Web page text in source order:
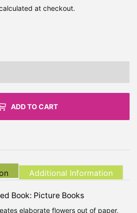
at checkout.
ADD TO CART
Additional Information
Book: Picture Books
elaborate flowers out of paper,